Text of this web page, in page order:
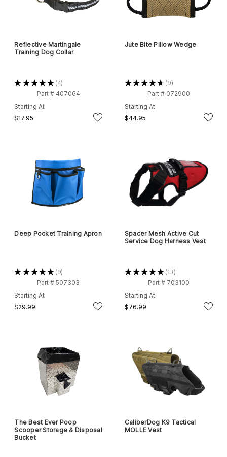
Reflective Martingale
Training Dog Collar
★★★★★ 4
4
Part # 407064
Starting At
$17.95
Jute Bite Pillow Wedge
★★★★★ 9
9
Part # 072900
Starting At
$44.95
Deep Pocket Training Apron
★★★★★ 9
9
Part # 507303
Starting At
$29.99
Spacer Mesh Active Cut
Service Dog Harness Vest
★★★★★ 13
13
Part # 703100
Starting At
$76.99
The Best Ever Poop
Scooper Storage & Disposal
Bucket
CaliberDog K9 Tactical
MOLLE Vest